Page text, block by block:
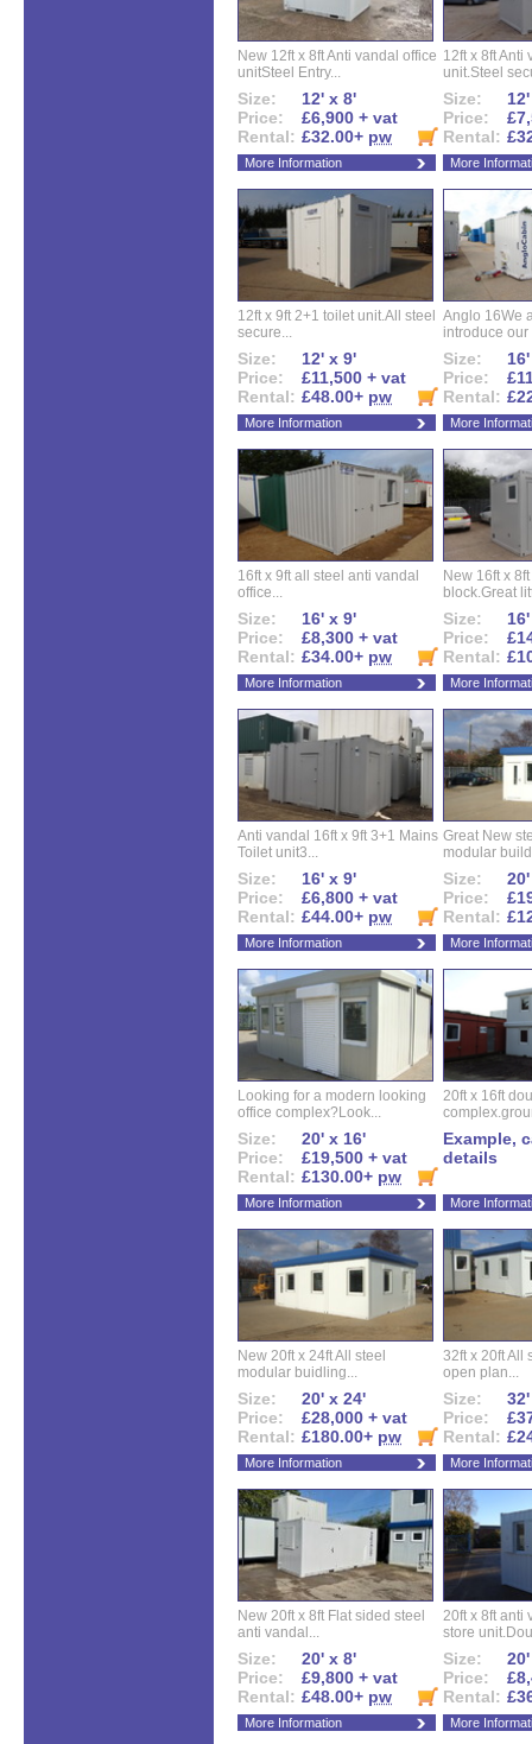
New 12ft x 8ft Anti vandal office
unitSteel Entry...
Size:
12' x 8'
Price:
£6,900 + vat
Rental: £32.00+ pw
More Information
12ft x 8ft Anti
unit.Steel
Size:
Price:
Rental:
More
12ft x 9ft 2+1 toilet unit.All steel
secure...
Size:
12' x 9'
Price:
£11,500 + vat
Rental: £48.00+ pw
More Information
Anglo 16We
introduce our
Size:
Price:
Rental:
More
16ft x 9ft all steel anti vandal
office...
Size:
16' x 9'
Price:
£8,300 + vat
Rental: £34.00+ pw
More Information
New 16ft x
block.Great
Size:
Price:
Rental:
More
Anti vandal 16ft x 9ft 3+1 Mains
Toilet unit3...
Size:
16' x 9'
Price:
£6,800 + vat
Rental: £44.00+ pw
More Information
Great New
modular
Size:
Price:
Rental:
More
Looking for a modern looking
office complex?Look...
Size:
20' x 16'
Price:
£19,500 + vat
Rental: £130.00+ pw
More Information
20ft x 16ft
Example,
details
More
New 20ft x 24ft All steel
modular buidling...
Size:
20' x 24'
Price:
£28,000 + vat
Rental: £180.00+ pw
More Information
32ft x 20ft All
open plan...
Size:
Price:
Rental:
More
New 20ft x 8ft Flat sided steel
anti vandal...
Size:
20' x 8'
Price:
£9,800 + vat
Rental: £48.00+ pw
More Information
20ft x 8ft anti
store
Size:
Price:
Rental:
More